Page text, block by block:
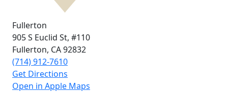
Fullerton
905 S Euclid St, #110
Fullerton, CA92832
(714) 912-7610
Get Directions
Open in Apple Maps